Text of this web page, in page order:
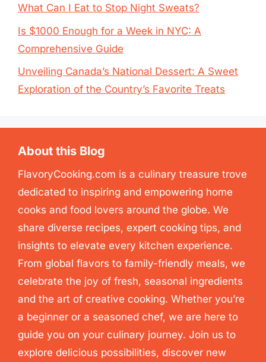
What Can I Eat to Stop Night Sweats?
Is $1000 Enough for a Week in NYC: A
Comprehensive Guide
Unveiling Canada’s National Dessert: A Sweet
Exploration of the Country’s Favorite Treats
About this Blog
FlavoryCooking.com is a culinary treasure trove
dedicated to inspiring and empowering home
cooks and food lovers around the globe. We
share diverse recipes, expert cooking tips, and
insights to elevate every kitchen experience.
From global flavors to family-friendly meals, we
celebrate the joy of fresh, seasonal ingredients
and the art of creative cooking. Whether you’re
a beginner or a seasoned chef, we are here to
guide you on your culinary journey. Join us to
explore delicious possibilities, discover new